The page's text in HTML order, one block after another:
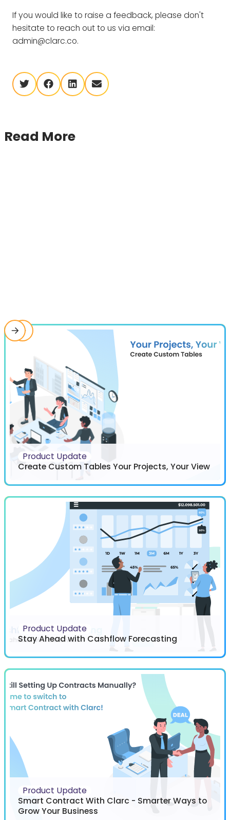
If you would like to raise a feedback, please don't
hesitate to reach out to us via email:
admin@clarc.co.
twitter facebook linkedin envelope
Read More
Product Update
Create Custom Tables Your Projects, Your View
Product Update
Stay Ahead with Cashflow Forecasting
Product Update
Smart Contract With Clarc - Smarter Ways to
Grow Your Business